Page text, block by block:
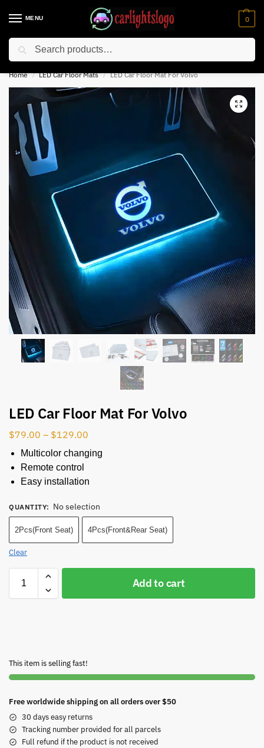
MENU 0
⚡ 10% off for new customer with code “NC10”
Home / LED Car Floor Mats / LED Car Floor Mat For Volvo
LED Car Floor Mat For Volvo
$79.00 – $129.00
Multicolor changing
Remote control
Easy installation
QUANTITY: No selection
2Pcs(Front Seat) 4Pcs(Front&Rear Seat)
Clear
Add to cart
This item is selling fast!
Free worldwide shipping on all orders over $50
30 days easy returns
Tracking number provided for all parcels
Full refund if the product is not received